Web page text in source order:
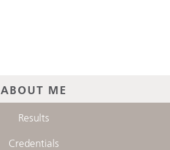
ABOUT ME
Results
Credentials